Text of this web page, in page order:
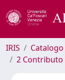
IRIS
2 Contributo